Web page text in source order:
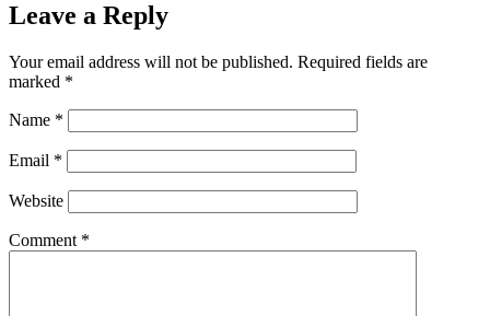
Leave a Reply
Your email address will not be published. Required fields are
marked *
Name *
Email *
Website
Comment *